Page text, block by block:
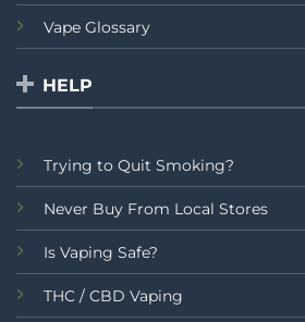
Vape Glossary
HELP
Trying to Quit Smoking?
Never Buy From Local Stores
Is Vaping Safe?
THC / CBD Vaping